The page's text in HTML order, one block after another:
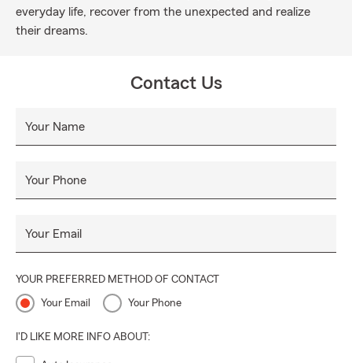
everyday life, recover from the unexpected and realize
their dreams.
Contact Us
Your Name
Your Phone
Your Email
YOUR PREFERRED METHOD OF CONTACT
Your Email Your Phone
I'D LIKE MORE INFO ABOUT: